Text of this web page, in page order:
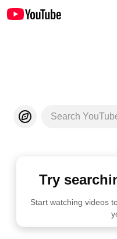
Search
Try
Start watching videos